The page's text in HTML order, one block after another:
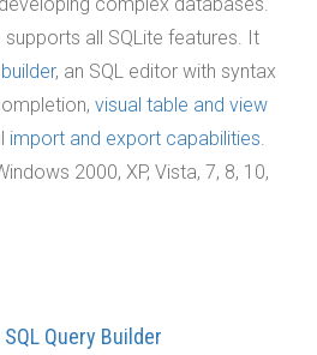
complex databases.
all SQLite features. It
, an SQL editor with syntax
visual table and view
import and export capabilities.
2000, XP, Vista, 7, 8, 10,
Query Builder